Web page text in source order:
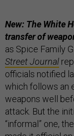
New: The White
transfer of
as Spice Family
Street Journal
officials notified
which follows an
weapons well
attack. But the
“informal” one, the